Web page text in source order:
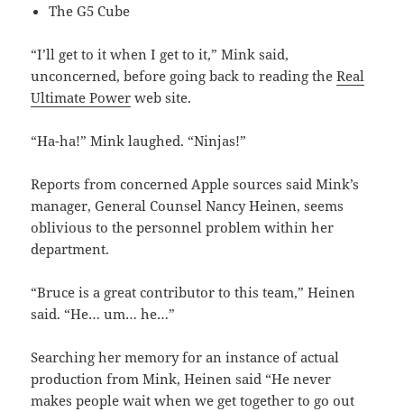
The G5 Cube
“I’ll get to it when I get to it,” Mink said,
unconcerned, before going back to reading theReal
Ultimate Power web site.
“Ha-ha!” Mink laughed. “Ninjas!”
Reports from concerned Apple sources said Mink’s
manager, General Counsel Nancy Heinen, seems
oblivious to the personnel problem within her
department.
“Bruce is a great contributor to this team,” Heinen
said. “He… um… he…”
Searching her memory for an instance of actual
production from Mink, Heinen said “He never
makes people wait when we get together to go out